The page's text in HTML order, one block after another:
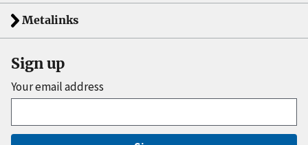
Metalinks
Sign up
Your email address